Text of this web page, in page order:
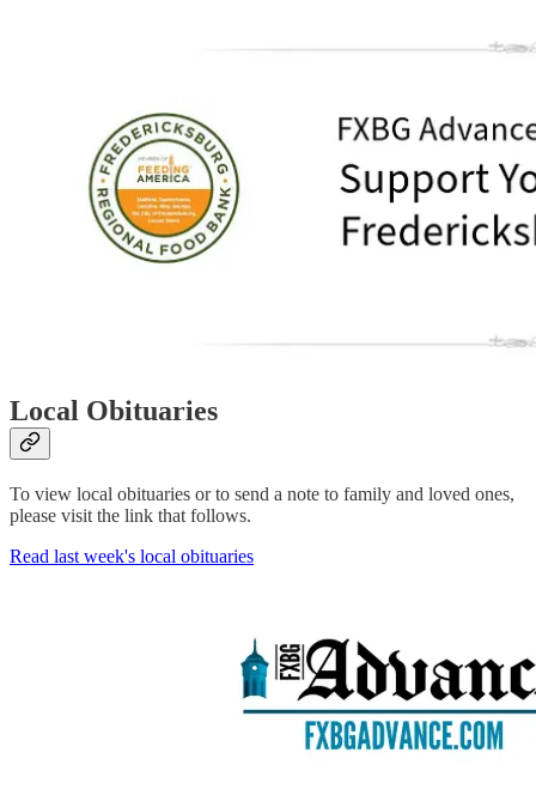
Local Obituaries
To view local obituaries or to send a note to family and loved ones,
please visit the link that follows.
Read last week's local obituaries